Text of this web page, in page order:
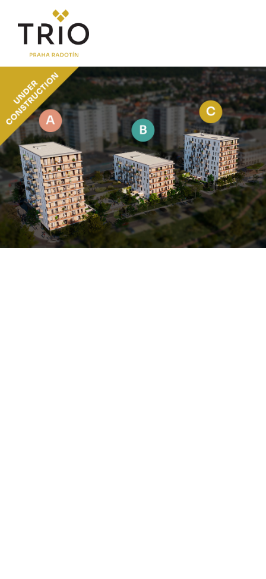
ABOUT THE PROJECT
Why TRIO Radotín
FAQ section
News
Financing
LOCATION
PRICE LIST
Flats